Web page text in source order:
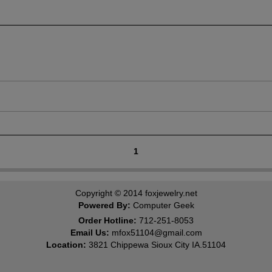
1
Copyright © 2014 foxjewelry.net
Powered By: Computer Geek
Order Hotline: 712-251-8053
Email Us: mfox51104@gmail.com
Location: 3821 Chippewa Sioux City IA.51104